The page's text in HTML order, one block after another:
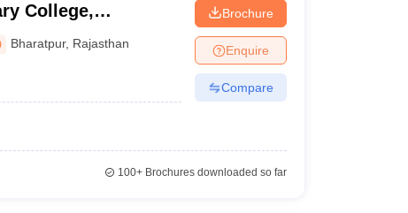
College,
Bharatpur, Rajasthan
Brochure
Enquire
Compare
100+Brochures downloaded so far